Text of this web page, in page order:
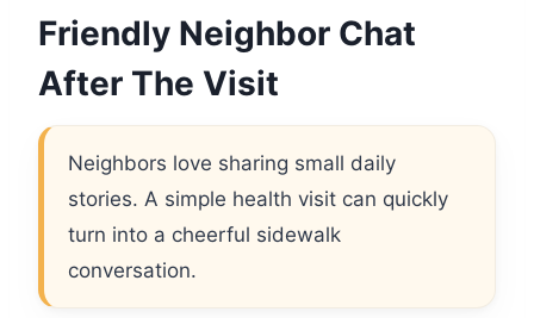
Friendly Neighbor Chat
After The Visit
Neighbors love sharing small daily
stories. A simple health visit can quickly
turn into a cheerful sidewalk
conversation.